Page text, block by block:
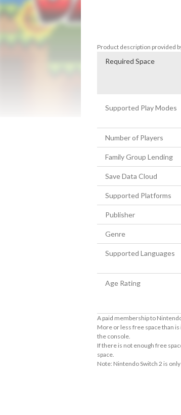
Product description provided
Required Space
Supported Play Modes
Number of Players
Family Group Lending
Save Data Cloud
Supported Platforms
Publisher
Genre
Supported Languages
Age Rating
A paid membership to
More or less free space than
the console.
If there is not enough free
space.
Note: Nintendo Switch 2 is